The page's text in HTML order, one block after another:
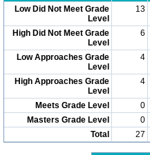
Low Did Not Meet Grade
Level
13
High Did Not Meet Grade
Level
6
Low Approaches Grade
Level
4
High Approaches Grade
Level
4
Meets Grade Level 0
Masters Grade Level
0
Total
27